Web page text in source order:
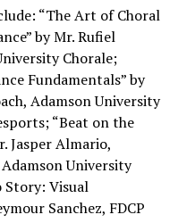
“The Art of Choral
by Mr. Rufiel
Chorale;
Fundamentals” by
Adamson University
“Beat on the
Jasper Almario,
University
Story: Visual
Sanchez, FDCP